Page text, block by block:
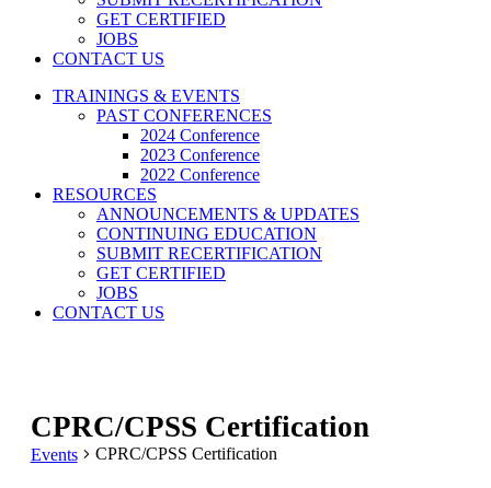
GET CERTIFIED
JOBS
CONTACT US
TRAININGS & EVENTS
PAST CONFERENCES
2024 Conference
2023 Conference
2022 Conference
RESOURCES
ANNOUNCEMENTS & UPDATES
CONTINUING EDUCATION
SUBMIT RECERTIFICATION
GET CERTIFIED
JOBS
CONTACT US
CPRC/CPSS Certification
Events CPRC/CPSS Certification